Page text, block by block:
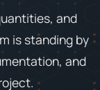
and
is standing by
and